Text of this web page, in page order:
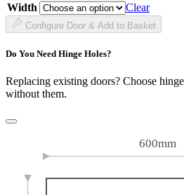
Width
Clear
Configure Door & Add to Basket
Do You Need Hinge Holes?
Replacing existing doors? Choose
without them.
600mm